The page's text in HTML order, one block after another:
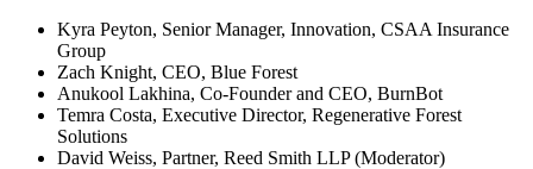
Kyra Peyton, Senior Manager, Innovation, CSAA Insurance
Group
Zach Knight, CEO, Blue Forest
Anukool Lakhina, Co-Founder and CEO, BurnBot
Temra Costa, Executive Director, Regenerative Forest
Solutions
David Weiss, Partner, Reed Smith LLP (Moderator)